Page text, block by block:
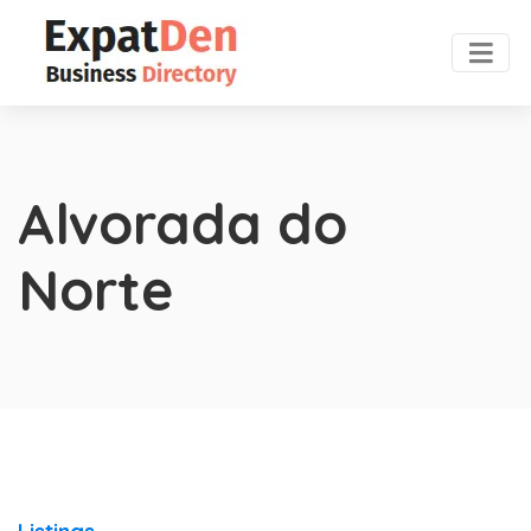
Alvorada do
Norte